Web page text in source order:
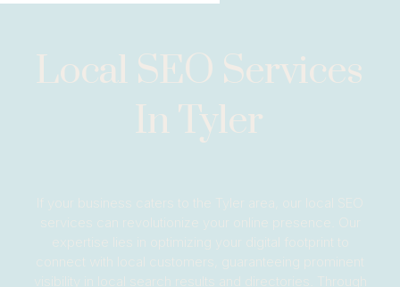
Local SEO Services
In Tyler
If your business caters to the Tyler area, our local SEO
services can revolutionize your online presence. Our
expertise lies in optimizing your digital footprint to
connect with local customers, guaranteeing prominent
visibility in local search results and directories. Through